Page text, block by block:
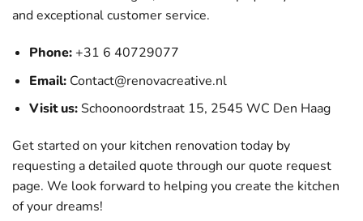
and exceptional customer service.
Phone:+31 6 40729077
Email: Contact@renovacreative.nl
Visit us:Schoonoordstraat 15, 2545 WC Den Haag
Get started on your kitchen renovation today by
requesting a detailed quote through ourquote request
page. We look forward to helping you create the kitchen
of your dreams!